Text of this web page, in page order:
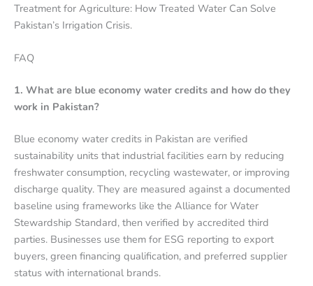
Treatment for Agriculture: How Treated Water Can Solve
Pakistan’s Irrigation Crisis.
FAQ
1. What are blue economy water credits and how do they
work in Pakistan?
Blue economy water credits in Pakistan are verified
sustainability units that industrial facilities earn by reducing
freshwater consumption, recycling wastewater, or improving
discharge quality. They are measured against a documented
baseline using frameworks like the Alliance for Water
Stewardship Standard, then verified by accredited third
parties. Businesses use them for ESG reporting to export
buyers, green financing qualification, and preferred supplier
status with international brands.